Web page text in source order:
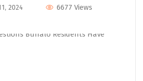
2024 6677 Views